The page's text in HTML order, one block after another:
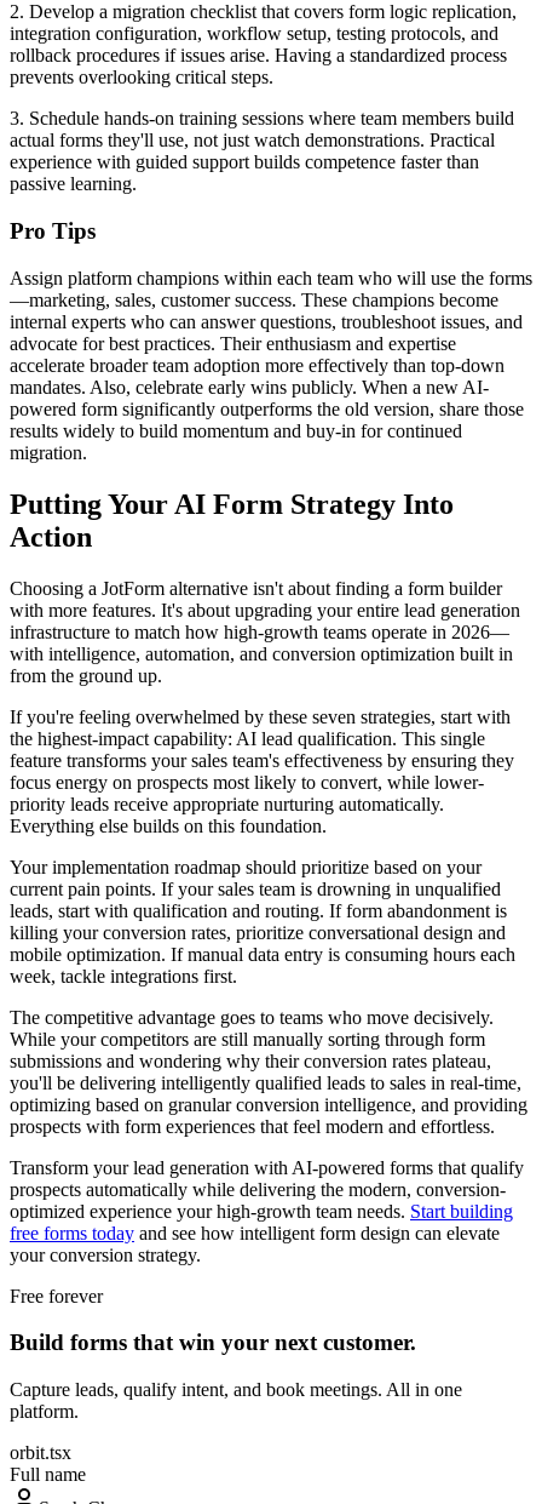
2. Develop a migration checklist that covers form logic replication,
integration configuration, workflow setup, testing protocols, and
rollback procedures if issues arise. Having a standardized process
prevents overlooking critical steps.
3. Schedule hands-on training sessions where team members build
actual forms they'll use, not just watch demonstrations. Practical
experience with guided support builds competence faster than
passive learning.
Pro Tips
Assign platform champions within each team who will use the forms
—marketing, sales, customer success. These champions become
internal experts who can answer questions, troubleshoot issues, and
advocate for best practices. Their enthusiasm and expertise
accelerate broader team adoption more effectively than top-down
mandates. Also, celebrate early wins publicly. When a new AI-
powered form significantly outperforms the old version, share those
results widely to build momentum and buy-in for continued
migration.
Putting Your AI Form Strategy Into
Action
Choosing a JotForm alternative isn't about finding a form builder
with more features. It's about upgrading your entire lead generation
infrastructure to match how high-growth teams operate in 2026—
with intelligence, automation, and conversion optimization built in
from the ground up.
If you're feeling overwhelmed by these seven strategies, start with
the highest-impact capability: AI lead qualification. This single
feature transforms your sales team's effectiveness by ensuring they
focus energy on prospects most likely to convert, while lower-
priority leads receive appropriate nurturing automatically.
Everything else builds on this foundation.
Your implementation roadmap should prioritize based on your
current pain points. If your sales team is drowning in unqualified
leads, start with qualification and routing. If form abandonment is
killing your conversion rates, prioritize conversational design and
mobile optimization. If manual data entry is consuming hours each
week, tackle integrations first.
The competitive advantage goes to teams who move decisively.
While your competitors are still manually sorting through form
submissions and wondering why their conversion rates plateau,
you'll be delivering intelligently qualified leads to sales in real-time,
optimizing based on granular conversion intelligence, and providing
prospects with form experiences that feel modern and effortless.
Transform your lead generation with AI-powered forms that qualify
prospects automatically while delivering the modern, conversion-
optimized experience your high-growth team needs. Start building
free forms today and see how intelligent form design can elevate
your conversion strategy.
Free forever
Build forms that win your next customer.
Capture leads, qualify intent, and book meetings. All in one
platform.
orbit.tsx
Full name